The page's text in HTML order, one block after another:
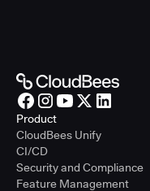
Product
CloudBees Unify
CI/CD
Security and Compliance
Feature Management